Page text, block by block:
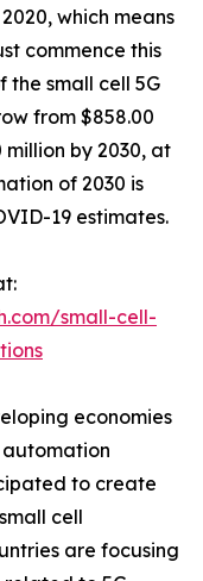
which means
commence this
the small cell 5G
from $858.00
million by 2030, at
of 2030 is
19 estimates.
small-cell-
economies
to create
cell
are focusing